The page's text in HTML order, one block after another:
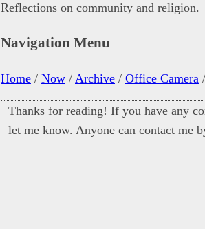
Reflections on community and religion.
Navigation Menu
Home / Now / Archive / Office Camera /
Thanks for reading! If you have any
let me know. Anyone can contact me